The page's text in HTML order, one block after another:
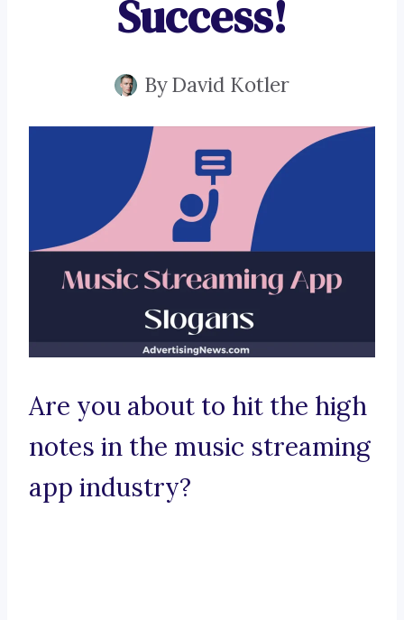
Success!
ByDavid Kotler
Are you about to hit the high
notes in the music streaming
app industry?